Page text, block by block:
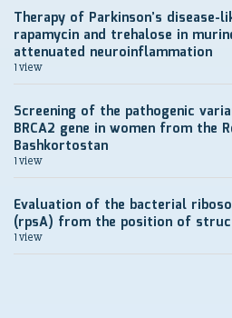
Therapy of Parkinson’s
rapamycin and trehalose in
attenuated neuroinflammation
1 view
Screening of the pathogenic
BRCA2 gene in women from the
Bashkortostan
1 view
Evaluation of the bacterial
(rpsA) from the position of
1 view